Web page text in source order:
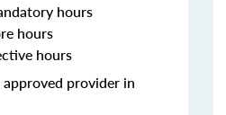
hours
hours
hours
approved provider in